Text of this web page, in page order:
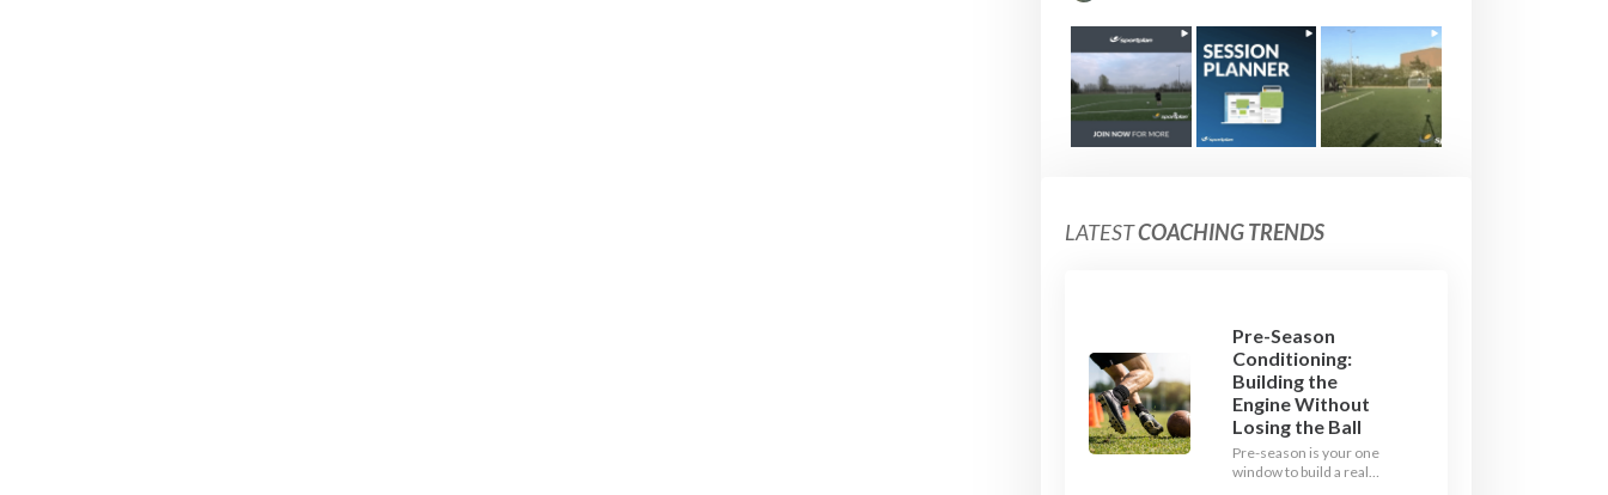
LATESTCOACHING TRENDS
Pre-Season
Conditioning:
Building the
Engine Without
Losing the Ball
Pre-season is your one
window to build a real